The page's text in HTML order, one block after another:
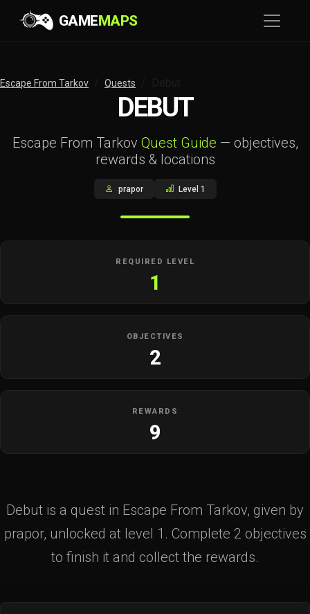
GAMEMAPS
Escape From Tarkov Quests
DEBUT
Escape From Tarkov Quest Guide — objectives,
rewards & locations
prapor Level 1
REQUIRED LEVEL
1
OBJECTIVES
2
REWARDS
9
Debut is a quest in Escape From Tarkov, given by
prapor, unlocked at level 1. Complete 2 objectives
to finish it and collect the rewards.